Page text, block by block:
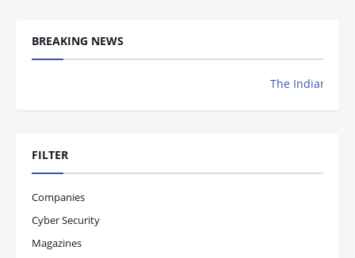
BREAKING NEWS
The Indian Achievers
FILTER
Companies
Cyber Security
Magazines